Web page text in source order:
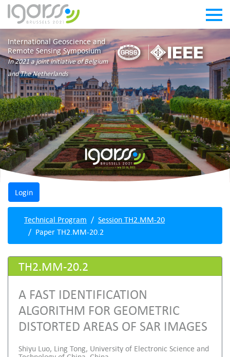
International Geoscience and
Remote Sensing Symposium
In 2021 a joint initiative of Belgium
and The Netherlands
Technical Program
Session TH2.MM-20
Paper TH2.MM-20.2
TH2.MM-20.2
A FAST IDENTIFICATION
ALGORITHM FOR GEOMETRIC
DISTORTED AREAS OF SAR IMAGES
Shiyu Luo, Ling Tong, University of Electronic Science and